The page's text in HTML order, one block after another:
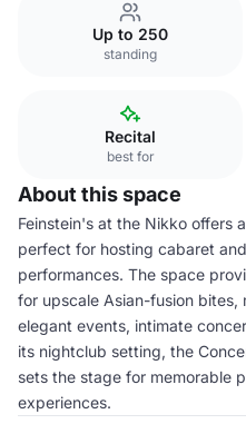
Up to 250
standing
Recital
best for
About this space
Feinstein's at the Nikko offers
perfect for hosting cabaret
performances. The space
for upscale Asian-fusion
elegant events, intimate
its nightclub setting, the
sets the stage for memorable
experiences.